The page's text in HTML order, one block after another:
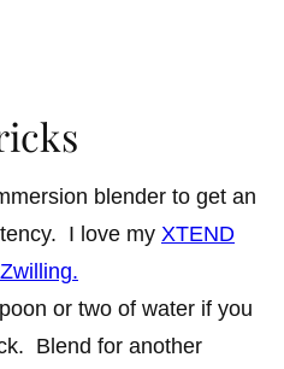
blender to get an
I love my XTEND
or two of water if you
Blend for another